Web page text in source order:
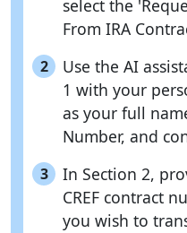
select the
From IRA
2
Use the AI
1 with your
as your full
Number, and
3
In Section 2,
CREF contract
you wish to